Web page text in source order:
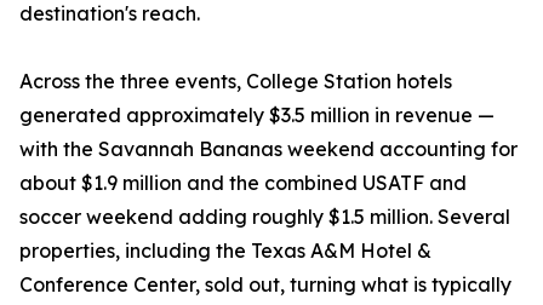
destination's reach.
Across the three events, College Station hotels
generated approximately $3.5 million in revenue —
with the Savannah Bananas weekend accounting for
about $1.9 million and the combined USATF and
soccer weekend adding roughly $1.5 million. Several
properties, including the Texas A&M Hotel &
Conference Center, sold out, turning what is typically